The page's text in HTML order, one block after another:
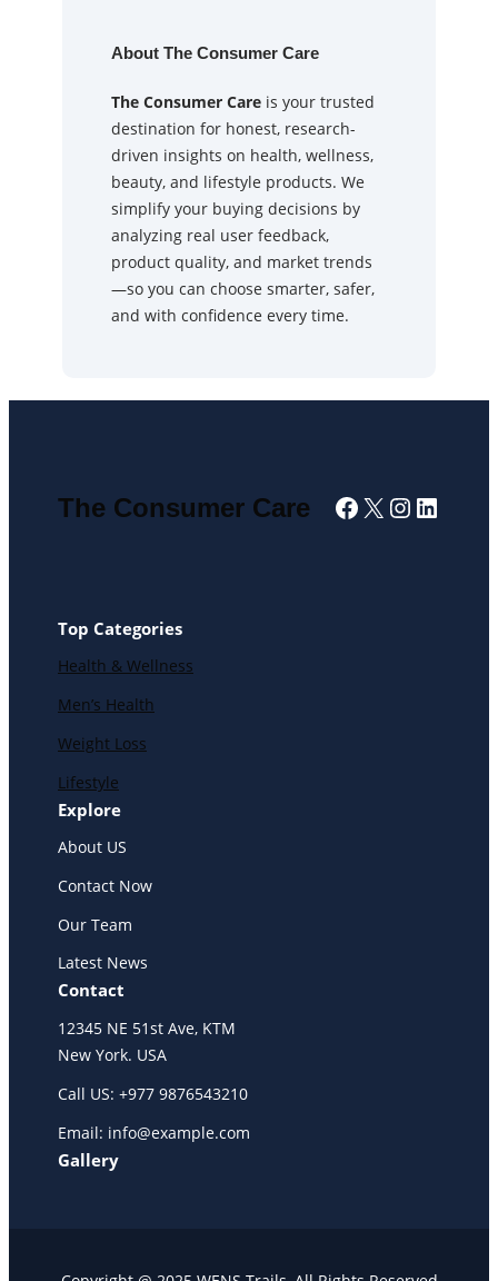
About The Consumer Care
The Consumer Care is your trusted
destination for honest, research-
driven insights on health, wellness,
beauty, and lifestyle products. We
simplify your buying decisions by
analyzing real user feedback,
product quality, and market trends
—so you can choose smarter, safer,
and with confidence every time.
The Consumer Care Facebook
X
Top Categories
Health & Wellness
Men’s Health
Weight Loss
Lifestyle
Explore
About US
Contact Now
Our Team
Latest News
Contact
12345 NE 51st Ave, KTM
New York. USA
Call US: +977 9876543210
Email: info@example.com
Gallery